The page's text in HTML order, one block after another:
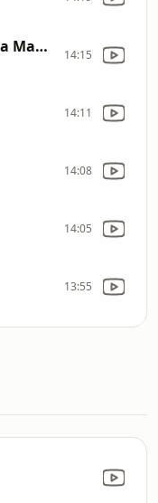
Blown Away (Ft. Jessica Mauboy) 14:15
14:11
14:08
14:05
13:55